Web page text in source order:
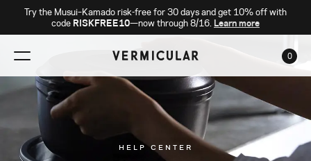
Try the Musui–Kamado risk-free for 30 days and get 10% off with
code RISKFREE10—now through 8/16. Learn more
0
HELP CENTER